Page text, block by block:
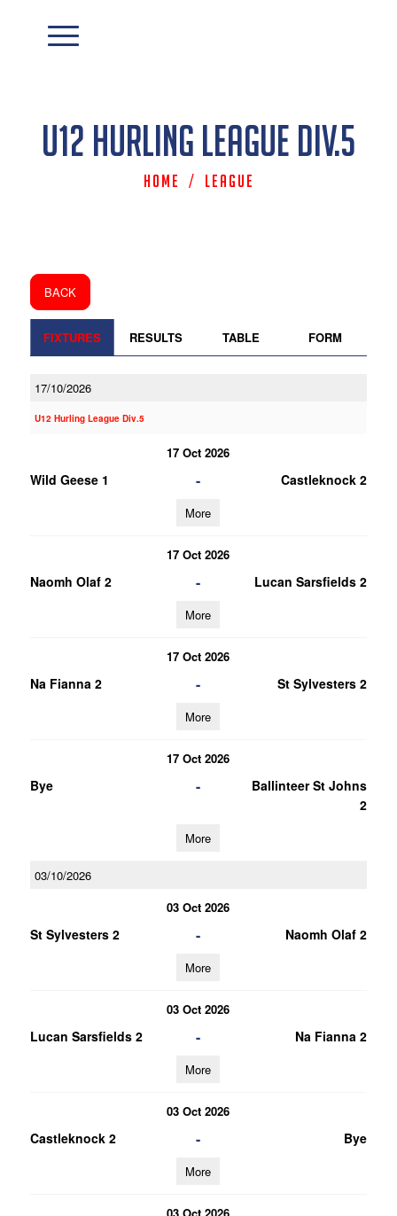
U12 Hurling League Div.5
Home / League
BACK
FIXTURES RESULTS TABLE FORM
17/10/2026
U12 Hurling League Div.5
17 Oct 2026
Wild Geese 1 - Castleknock 2
More
17 Oct 2026
Naomh Olaf 2 - Lucan Sarsfields 2
More
17 Oct 2026
Na Fianna 2 - St Sylvesters 2
More
17 Oct 2026
Bye -
Ballinteer St Johns
2
More
03/10/2026
03 Oct 2026
St Sylvesters 2 - Naomh Olaf 2
More
03 Oct 2026
Lucan Sarsfields 2 - Na Fianna 2
More
03 Oct 2026
Castleknock 2 - Bye
More